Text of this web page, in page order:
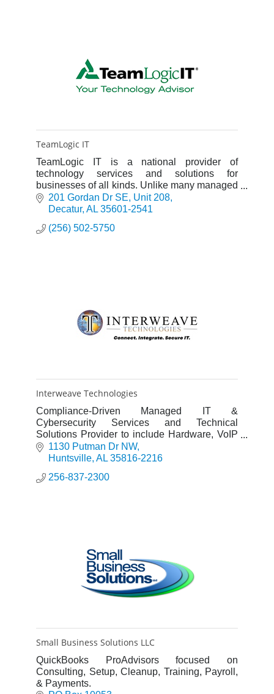
TeamLogic IT
TeamLogic IT is a national provider of
technology services and solutions for
businesses of all kinds. Unlike many managed
service providers (MSPs), we focus on
business and technology.
201 Gordan Dr SE Unit 208
Decatur AL 35601-2541
(256) 502-5750
Interweave Technologies
Compliance-Driven Managed IT &
Cybersecurity Services and Technical
Solutions Provider to include Hardware, VoIP
Systems, Access Control, Video Surveillance,
AV and Structured Cabling.
1130 Putman Dr NW
Huntsville AL 35816-2216
256-837-2300
Small Business Solutions LLC
QuickBooks ProAdvisors focused on
Consulting, Setup, Cleanup, Training, Payroll,
& Payments.